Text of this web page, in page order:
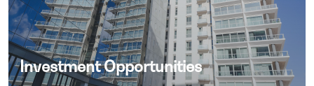
Investment Opportunities